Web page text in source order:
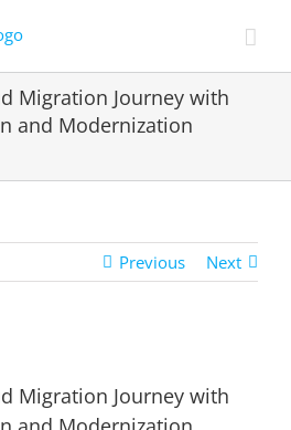
Migration Journey with
and Modernization
Previous Next
Migration Journey with